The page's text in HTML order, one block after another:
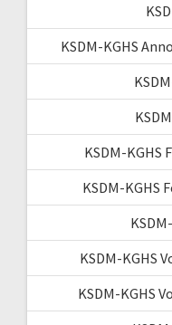
KSDM-KGHS
KSDM-KGHS
KSDM-KGHS
KSDM-KGHS
KSDM-KGHS